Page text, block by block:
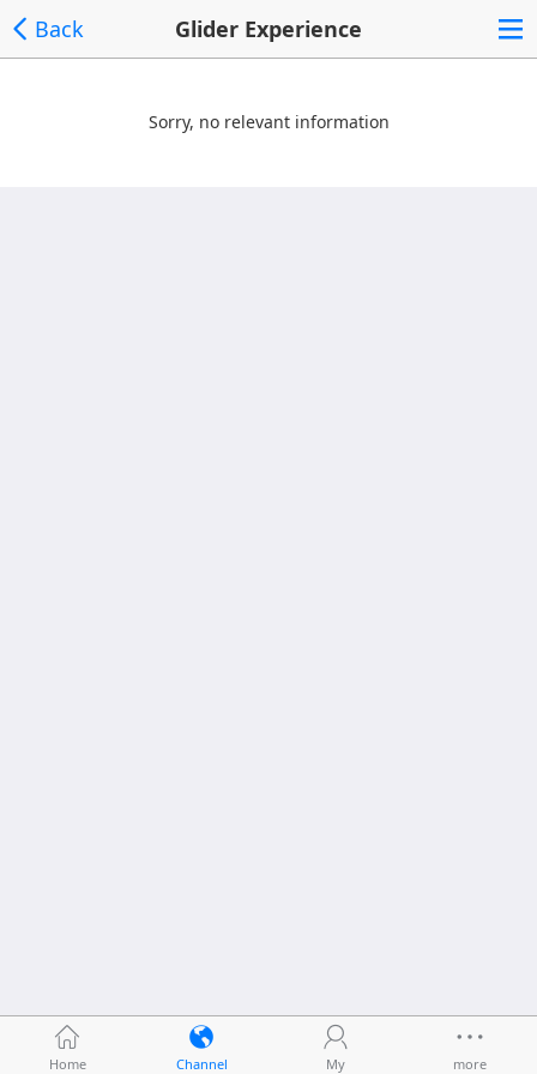
Back Glider Experience
Sorry, no relevant information
Home Channel My more